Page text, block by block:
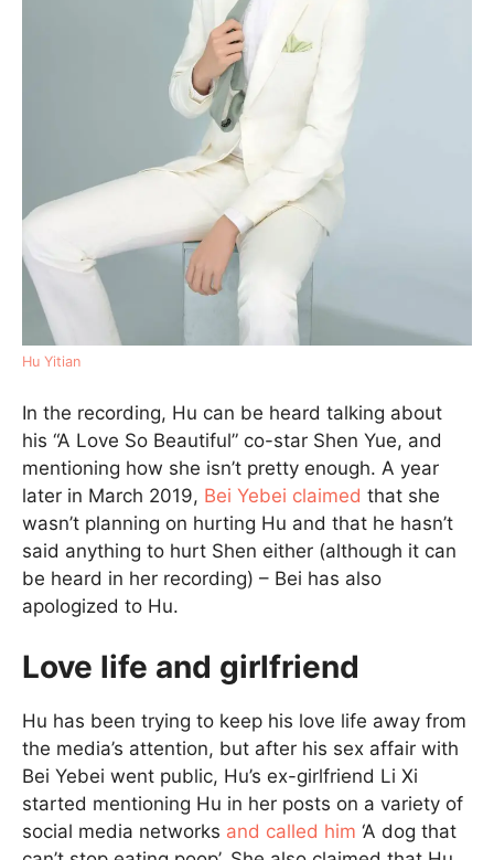
Hu Yitian
In the recording, Hu can be heard talking about
his “A Love So Beautiful” co-star Shen Yue, and
mentioning how she isn’t pretty enough. A year
later in March 2019, Bei Yebei claimed that she
wasn’t planning on hurting Hu and that he hasn’t
said anything to hurt Shen either (although it can
be heard in her recording) – Bei has also
apologized to Hu.
Love life and girlfriend
Hu has been trying to keep his love life away from
the media’s attention, but after his sex affair with
Bei Yebei went public, Hu’s ex-girlfriend Li Xi
started mentioning Hu in her posts on a variety of
social media networks and called him ‘A dog that